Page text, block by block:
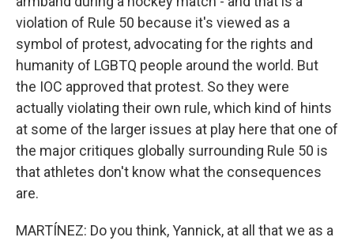
violation of Rule 50 because it's viewed as a
symbol of protest, advocating for the rights and
humanity of LGBTQ people around the world. But
the IOC approved that protest. So they were
actually violating their own rule, which kind of hints
at some of the larger issues at play here that one of
the major critiques globally surrounding Rule 50 is
that athletes don't know what the consequences
are.
MARTÍNEZ: Do you think, Yannick, at all that we as a